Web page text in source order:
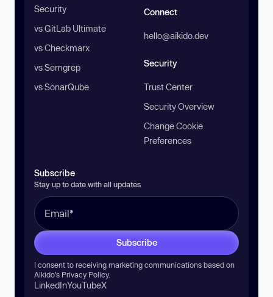
Security
vs GitLab Ultimate
vs Checkmarx
vs Semgrep
vs SonarQube
Connect
hello@aikido.dev
Security
Trust Center
Security Overview
Change Cookie
Preferences
Subscribe
Stay up to date with all updates
Subscribe
I consent to receiving marketing communications based on
Aikido’s Privacy Policy.
LinkedInYouTubeX